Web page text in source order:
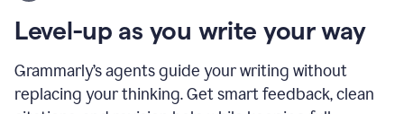
Grammarly
agent
update
Level-up as you write your way
Grammarly’s agents guide your writing without
replacing your thinking. Get smart feedback, clean